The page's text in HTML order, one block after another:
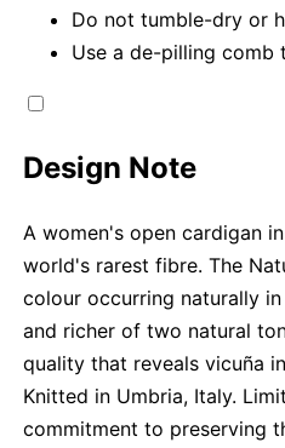
Do not tumble-dry or
Use a de-pilling comb
Design Note
A women's open cardigan
world's rarest fibre. The
colour occurring naturally
and richer of two natural
quality that reveals vicuña
Knitted in Umbria, Italy.
commitment to preserving